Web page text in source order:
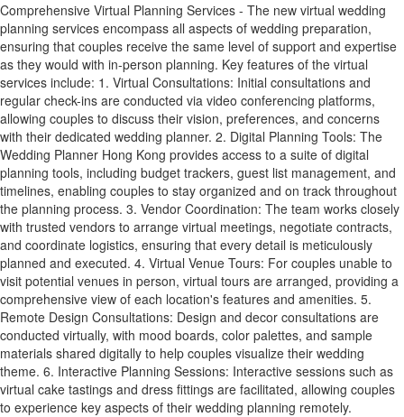
Comprehensive Virtual Planning Services - The new virtual wedding
planning services encompass all aspects of wedding preparation,
ensuring that couples receive the same level of support and expertise
as they would with in-person planning. Key features of the virtual
services include: 1. Virtual Consultations: Initial consultations and
regular check-ins are conducted via video conferencing platforms,
allowing couples to discuss their vision, preferences, and concerns
with their dedicated wedding planner. 2. Digital Planning Tools: The
Wedding Planner Hong Kong provides access to a suite of digital
planning tools, including budget trackers, guest list management, and
timelines, enabling couples to stay organized and on track throughout
the planning process. 3. Vendor Coordination: The team works closely
with trusted vendors to arrange virtual meetings, negotiate contracts,
and coordinate logistics, ensuring that every detail is meticulously
planned and executed. 4. Virtual Venue Tours: For couples unable to
visit potential venues in person, virtual tours are arranged, providing a
comprehensive view of each location's features and amenities. 5.
Remote Design Consultations: Design and decor consultations are
conducted virtually, with mood boards, color palettes, and sample
materials shared digitally to help couples visualize their wedding
theme. 6. Interactive Planning Sessions: Interactive sessions such as
virtual cake tastings and dress fittings are facilitated, allowing couples
to experience key aspects of their wedding planning remotely.